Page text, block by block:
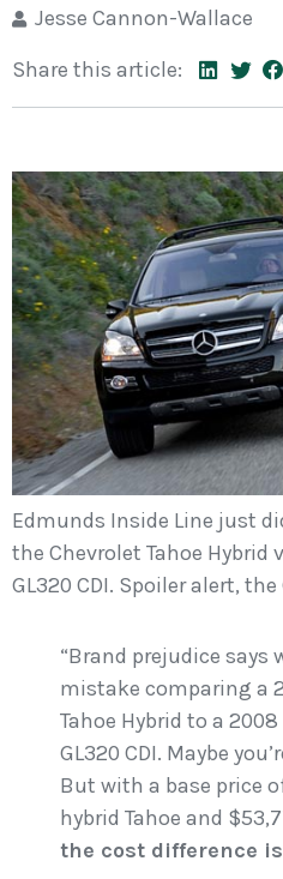
Jesse Cannon-Wallace
Share this article:
Edmunds Inside Line just
the Chevrolet Tahoe Hybrid
GL320 CDI. Spoiler alert, the
“Brand prejudice says
mistake comparing a
Tahoe Hybrid to a
GL320 CDI. Maybe
But with a base price
hybrid Tahoe and
the cost difference